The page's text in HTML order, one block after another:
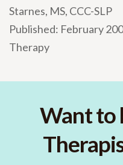
Starnes, MS, CCC-SLP
Published: February
Therapy
Want to